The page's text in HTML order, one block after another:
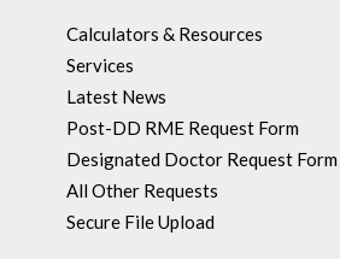
Calculators & Resources
Services
Latest News
Post-DD RME Request Form
Designated Doctor Request Form
All Other Requests
Secure File Upload